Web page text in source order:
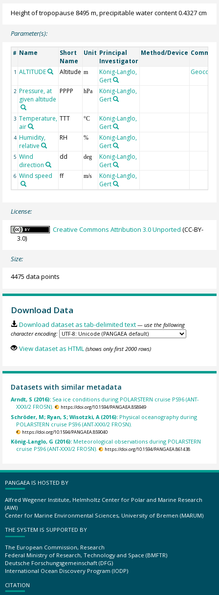
Height of tropopause 8495 m, precipitable water content 0.4327 cm
Parameter(s):
# Name
Short
Name
Unit Principal
Investigator
Method/Device
1 ALTITUDE Altitude m
König-Langlo,
Gert
Geocode
2 Pressure, at
given altitude
PPPP hPa
König-Langlo,
Gert
3 Temperature,
air
TTT °C
König-Langlo,
Gert
4 Humidity,
relative
RH %
König-Langlo,
Gert
5 Wind
direction
dd deg
König-Langlo,
Gert
6 Wind speed ff m/s
König-Langlo,
Gert
License:
Creative Commons Attribution 3.0 Unported (CC-BY-
3.0)
Size:
4475 data points
Download Data
Download dataset as tab-delimited text — use the following
character encoding:
View dataset as HTML (shows only first 2000 rows)
Datasets with similar metadata
Arndt, S (2016): Sea ice conditions during POLARSTERN cruise PS96 (ANT-
XXXI/2 FROSN).
https://doi.org/10.1594/PANGAEA.858949
Schröder, M; Ryan, S; Wisotzki, A (2016): Physical oceanography during
POLARSTERN cruise PS96 (ANT-XXXI/2 FROSN).
https://doi.org/10.1594/PANGAEA.859040
König-Langlo, G (2016): Meteorological observations during POLARSTERN
cruise PS96 (ANT-XXXI/2 FROSN).
https://doi.org/10.1594/PANGAEA.861438
PANGAEA IS HOSTED BY
Alfred Wegener Institute, Helmholtz Center for Polar and Marine Research
(AWI)
Center for Marine Environmental Sciences, University of Bremen (MARUM)
THE SYSTEM IS SUPPORTED BY
The European Commission, Research
Federal Ministry of Research, Technology and Space (BMFTR)
Deutsche Forschungsgemeinschaft (DFG)
International Ocean Discovery Program (IODP)
CITATION